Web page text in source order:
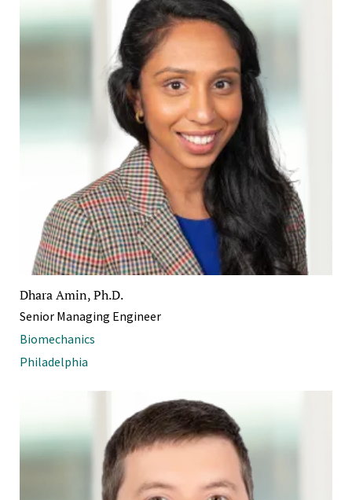
Dhara Amin, Ph.D.
Senior Managing Engineer
Biomechanics
Philadelphia